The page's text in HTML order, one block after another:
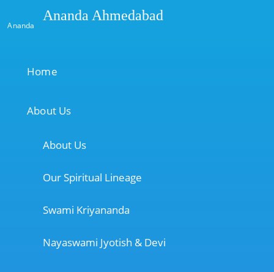
Ananda
Ananda Ahmedabad
Home
About Us
About Us
Our Spiritual Lineage
Swami Kriyananda
Nayaswami Jyotish & Devi